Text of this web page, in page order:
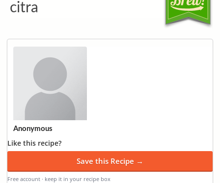
citra
Anonymous
Like this recipe?
Save this Recipe →
Free account · keep it in your recipe box